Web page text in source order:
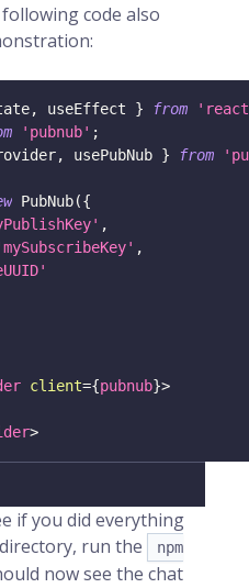
code also
, useEffect } from
'pubnub' ;
, usePubNub } from
PubNub({
,
,
client={pubnub}>
>
if you did everything
run the
npm
now see the chat